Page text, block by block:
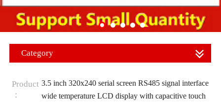
Category
Product
：
3.5 inch 320x240 serial screen RS485 signal interface
wide temperature LCD display with capacitive touch